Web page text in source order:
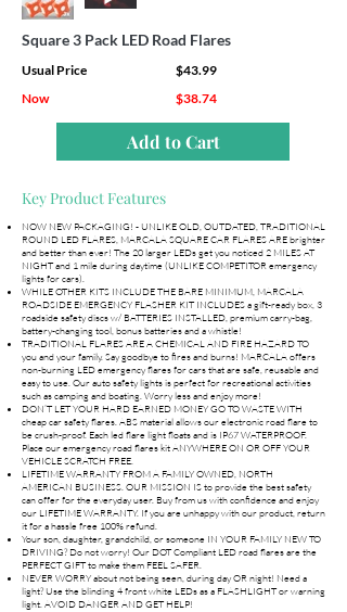
Square 3 Pack LED Road Flares
Usual Price
Now
$43.99
$38.74
Add to Cart
Key Product Features
NOW NEW PACKAGING! - UNLIKE OLD, OUTDATED, TRADITIONAL
ROUND LED FLARES, MARCALA SQUARE CAR FLARES ARE brighter
and better than ever! The 20 larger LEDs get you noticed 2 MILES AT
NIGHT and 1 mile during daytime (UNLIKE COMPETITOR emergency
lights for cars).
WHILE OTHER KITS INCLUDE THE BARE MINIMUM, MARCALA
ROADSIDE EMERGENCY FLASHER KIT INCLUDES a gift-ready box, 3
roadside safety discs w/ BATTERIES INSTALLED, premium carry-bag,
battery-changing tool, bonus batteries and a whistle!
TRADITIONAL FLARES ARE A CHEMICAL AND FIRE HAZARD TO
you and your family. Say goodbye to fires and burns! MARCALA offers
non-burning LED emergency flares for cars that are safe, reusable and
easy to use. Our auto safety lights is perfect for recreational activities
such as camping and boating. Worry less and enjoy more!
DON’T LET YOUR HARD EARNED MONEY GO TO WASTE WITH
cheap car safety flares. ABS material allows our electronic road flare to
be crush-proof. Each led flare light floats and is IP67 WATERPROOF.
Place our emergency road flares kit ANYWHERE ON OR OFF YOUR
VEHICLE SCRATCH FREE.
LIFETIME WARRANTY FROM A FAMILY OWNED, NORTH
AMERICAN BUSINESS. OUR MISSION IS to provide the best safety
can offer for the everyday user. Buy from us with confidence and enjoy
our LIFETIME WARRANTY. If you are unhappy with our product, return
it for a hassle free 100% refund.
Your son, daughter, grandchild, or someone IN YOUR FAMILY NEW TO
DRIVING? Do not worry! Our DOT Compliant LED road flares are the
PERFECT GIFT to make them FEEL SAFER.
NEVER WORRY about not being seen, during day OR night! Need a
light? Use the blinding 4 front white LEDs as a FLASHLIGHT or warning
light. AVOID DANGER AND GET HELP!